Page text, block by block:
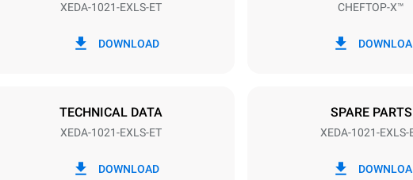
380-415V 3N~ / 220-240V 3~
141.2 kWh/day
XEDA-1021-EXLS-ET
DOWNLOAD
CHEFTOP-X™
TECHNICAL DATA
XEDA-1021-EXLS-ET
DOWNLOAD
SPARE PARTS
XEDA-1021-EXLS-